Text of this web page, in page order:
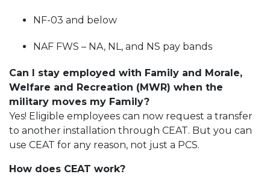
NF-03 and below
NAF FWS – NA, NL, and NS pay bands
Can I stay employed with Family and Morale,
Welfare and Recreation (MWR) when the
military moves my Family?
Yes! Eligible employees can now request a transfer
to another installation through CEAT. But you can
use CEAT for any reason, not just a PCS.
How does CEAT work?